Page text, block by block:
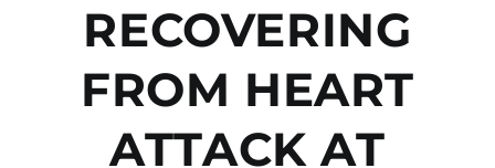
RECOVERING
FROM HEART
ATTACK AT